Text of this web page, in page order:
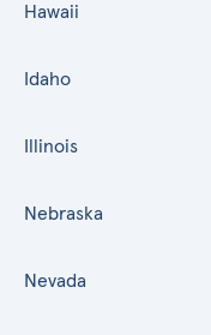
Hawaii
Idaho
Illinois
Nebraska
Nevada